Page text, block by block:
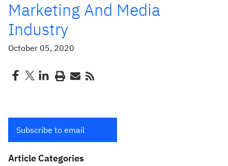
Marketing And Media
Industry
October 05, 2020
Subscribe to email
Article Categories